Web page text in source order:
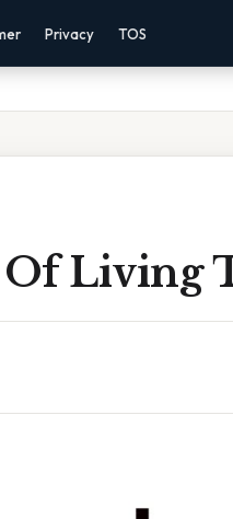
Privacy TOS
Of Living